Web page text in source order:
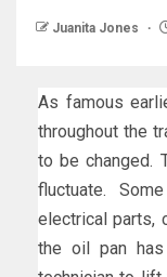
Juanita Jones
As famous
throughout the
to be changed.
fluctuate.
electrical parts,
the oil pan has